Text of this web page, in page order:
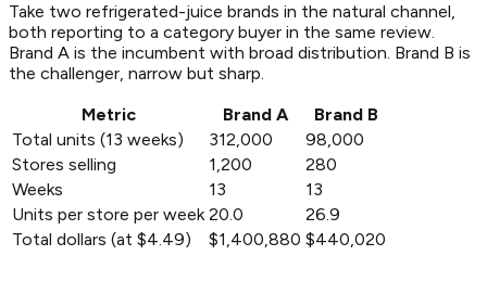
Take two refrigerated-juice brands in the natural channel,
both reporting to a category buyer in the same review.
Brand A is the incumbent with broad distribution. Brand B is
the challenger, narrow but sharp.
Metric
Brand A
Brand B
Total units (13 weeks)
312,000
98,000
Stores selling
1,200
280
Weeks
13
13
Units per store per week 20.0
26.9
Total dollars (at $4.49)
$1,400,880 $440,020